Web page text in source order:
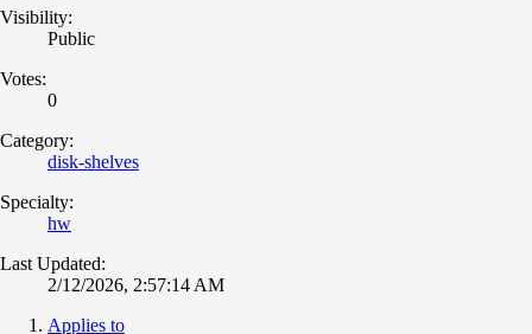
Visibility:
Public
Votes:
0
Category:
disk-shelves
Specialty:
hw
Last Updated:
2/12/2026, 2:57:14 AM
Applies to